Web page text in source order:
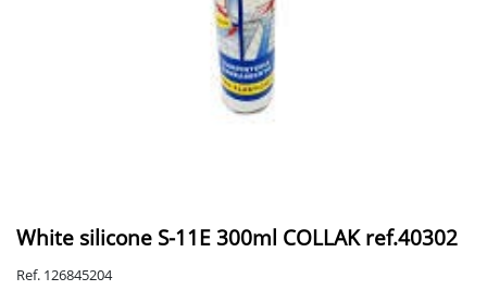
White silicone S-11E 300ml COLLAK ref.40302
Ref. 126845204